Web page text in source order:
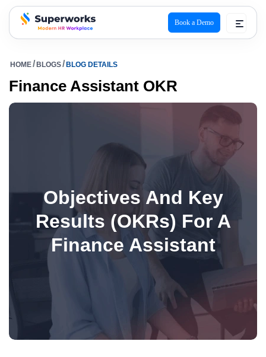
superworks logo
Book a Demo
HOME BLOGS BLOG DETAILS
Finance Assistant OKR
Objectives And Key
Results (OKRs) For A
Finance Assistant